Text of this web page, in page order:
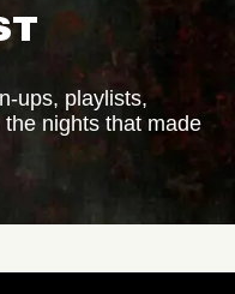
ups, playlists,
nights that made